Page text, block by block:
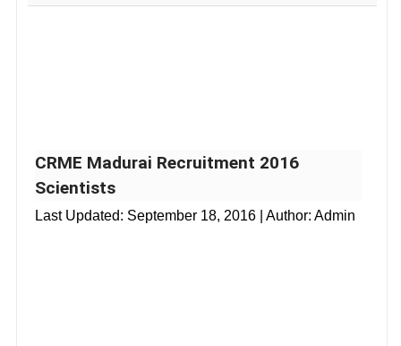
CRME Madurai Recruitment 2016
Scientists
Last Updated: September 18, 2016 | Author: Admin